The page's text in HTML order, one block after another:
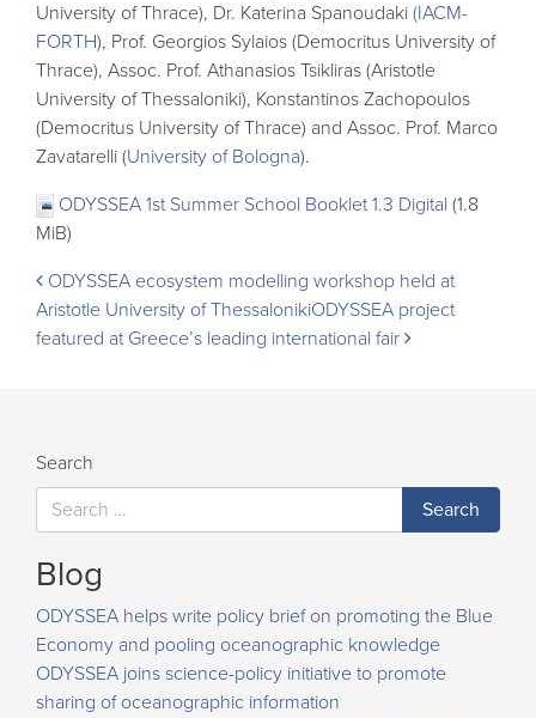
University of Thrace), Dr. Katerina Spanoudaki (IACM-
FORTH), Prof. Georgios Sylaios (Democritus University of
Thrace), Assoc. Prof. Athanasios Tsikliras (Aristotle
University of Thessaloniki), Konstantinos Zachopoulos
(Democritus University of Thrace) and Assoc. Prof. Marco
Zavatarelli (University of Bologna).
ODYSSEA 1st Summer School Booklet 1.3 Digital (1.8
MiB)
Post
navigation
ODYSSEA ecosystem modelling workshop held at
Aristotle University of ThessalonikiODYSSEA project
featured at Greece’s leading international fair
Search
Blog
ODYSSEA helps write policy brief on promoting the Blue
Economy and pooling oceanographic knowledge
ODYSSEA joins science-policy initiative to promote
sharing of oceanographic information